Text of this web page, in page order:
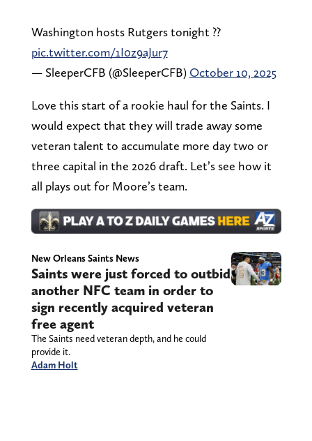
Washington hosts Rutgers tonight ??
pic.twitter.com/1I0z9aJur7
— SleeperCFB (@SleeperCFB) October 10, 2025
Love this start of a rookie haul for the Saints. I
would expect that they will trade away some
veteran talent to accumulate more day two or
three capital in the 2026 draft. Let’s see how it
all plays out for Moore’s team.
New Orleans Saints News
Saints were just forced to outbid
another NFC team in order to
sign recently acquired veteran
free agent
The Saints need veteran depth, and he could
provide it.
Adam Holt